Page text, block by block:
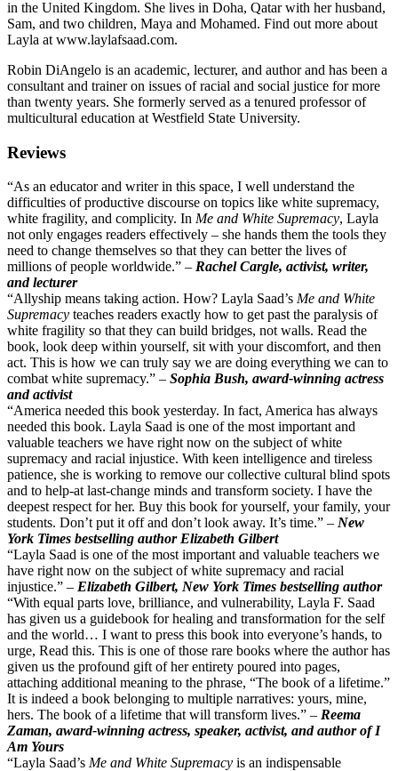
in the United Kingdom. She lives in Doha, Qatar with her husband,
Sam, and two children, Maya and Mohamed. Find out more about
Layla at www.laylafsaad.com.
Robin DiAngelo is an academic, lecturer, and author and has been a
consultant and trainer on issues of racial and social justice for more
than twenty years. She formerly served as a tenured professor of
multicultural education at Westfield State University.
Reviews
“As an educator and writer in this space, I well understand the
difficulties of productive discourse on topics like white supremacy,
white fragility, and complicity. In Me and White Supremacy, Layla
not only engages readers effectively – she hands them the tools they
need to change themselves so that they can better the lives of
millions of people worldwide.” – Rachel Cargle, activist, writer,
and lecturer
“Allyship means taking action. How? Layla Saad’s Me and White
Supremacy teaches readers exactly how to get past the paralysis of
white fragility so that they can build bridges, not walls. Read the
book, look deep within yourself, sit with your discomfort, and then
act. This is how we can truly say we are doing everything we can to
combat white supremacy.” – Sophia Bush, award-winning actress
and activist
“America needed this book yesterday. In fact, America has always
needed this book. Layla Saad is one of the most important and
valuable teachers we have right now on the subject of white
supremacy and racial injustice. With keen intelligence and tireless
patience, she is working to remove our collective cultural blind spots
and to help-at last-change minds and transform society. I have the
deepest respect for her. Buy this book for yourself, your family, your
students. Don’t put it off and don’t look away. It’s time.” – New
York Times bestselling author Elizabeth Gilbert
“Layla Saad is one of the most important and valuable teachers we
have right now on the subject of white supremacy and racial
injustice.” – Elizabeth Gilbert, New York Times bestselling author
“With equal parts love, brilliance, and vulnerability, Layla F. Saad
has given us a guidebook for healing and transformation for the self
and the world… I want to press this book into everyone’s hands, to
urge, Read this. This is one of those rare books where the author has
given us the profound gift of her entirety poured into pages,
attaching additional meaning to the phrase, “The book of a lifetime.”
It is indeed a book belonging to multiple narratives: yours, mine,
hers. The book of a lifetime that will transform lives.” – Reema
Zaman, award-winning actress, speaker, activist, and author of I
Am Yours
“Layla Saad’s Me and White Supremacy is an indispensable